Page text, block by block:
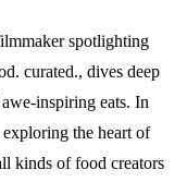
spotlighting
curated., dives deep
inspiring eats. In
the heart of
kinds of food creators